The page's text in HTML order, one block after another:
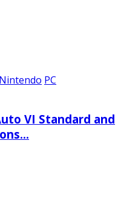
Nintendo PC
VI Standard and